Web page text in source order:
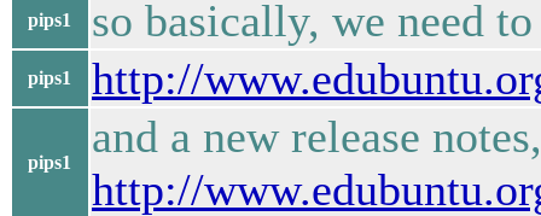
pips1 so basically, we need
pips1 http://
pips1
and a new release
http://